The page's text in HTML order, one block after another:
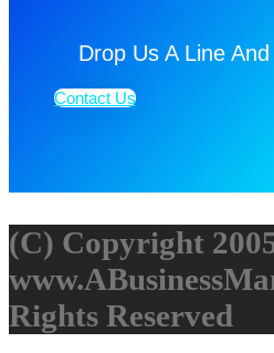
Drop Us A Line
Contact Us
(C) Copyright
Rights Reserved